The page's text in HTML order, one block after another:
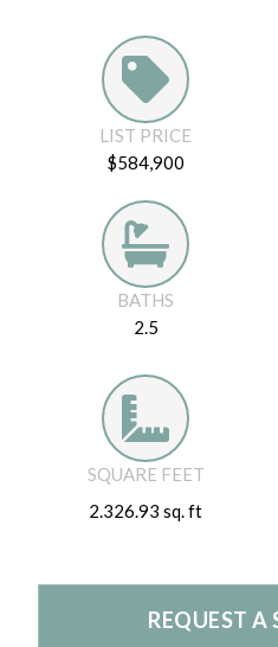
LIST PRICE
$584,900
BATHS
2.5
SQUARE FEET
2.326.93 sq. ft
REQUEST